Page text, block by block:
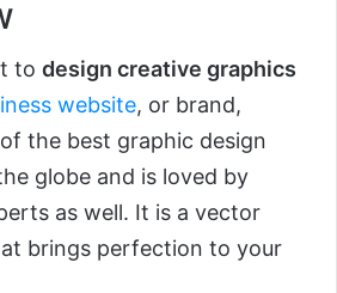
to design creative graphics
website, or brand,
the best graphic design
globe and is loved by
as well. It is a vector
brings perfection to your